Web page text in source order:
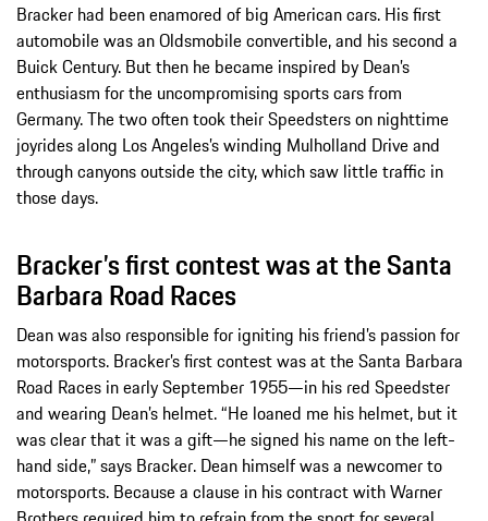
Bracker had been enamored of big American cars. His first
automobile was an Oldsmobile convertible, and his second a
Buick Century. But then he became inspired by Dean’s
enthusiasm for the uncompromising sports cars from
Germany. The two often took their Speedsters on nighttime
joyrides along Los Angeles’s winding Mulholland Drive and
through canyons outside the city, which saw little traffic in
those days.
Bracker’s first contest was at the Santa
Barbara Road Races
Dean was also responsible for igniting his friend’s passion for
motorsports. Bracker’s first contest was at the Santa Barbara
Road Races in early September 1955—in his red Speedster
and wearing Dean’s helmet. “He loaned me his helmet, but it
was clear that it was a gift—he signed his name on the left-
hand side,” says Bracker. Dean himself was a newcomer to
motorsports. Because a clause in his contract with Warner